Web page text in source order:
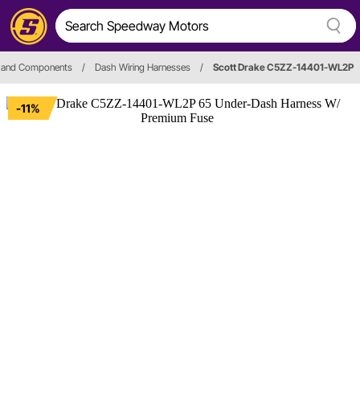
Components / Dash Wiring Harnesses / Scott Drake C5ZZ-14401-WL2P
-11%